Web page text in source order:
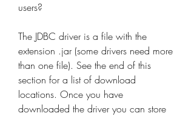
users?
The JDBC driver is a file with the
extension .jar (some drivers need more
than one file). See the end of this
section for a list of download
locations. Once you have
downloaded the driver you can store